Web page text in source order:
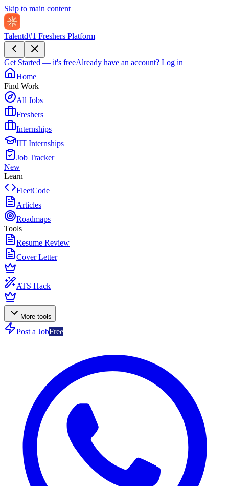
Skip to main content
Talentd#1 Freshers Platform
Get Started — it's freeAlready have an account? Log in
Home
Find Work
All Jobs
Freshers
Internships
IIT Internships
Job Tracker
New
Learn
FleetCode
Articles
Roadmaps
Tools
Resume Review
Cover Letter
ATS Hack
More tools
Post a JobFree